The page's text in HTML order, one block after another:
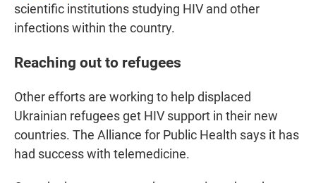
scientific institutions studying HIV and other
infections within the country.
Reaching out to refugees
Other efforts are working to help displaced
Ukrainian refugees get HIV support in their new
countries. The Alliance for Public Health says it has
had success with telemedicine.